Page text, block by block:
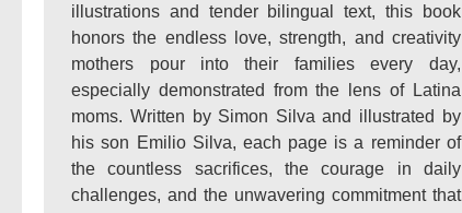
illustrations and tender bilingual text, this book
honors the endless love, strength, and creativity
mothers pour into their families every day,
especially demonstrated from the lens of Latina
moms. Written by Simon Silva and illustrated by
his son Emilio Silva, each page is a reminder of
the countless sacrifices, the courage in daily
challenges, and the unwavering commitment that